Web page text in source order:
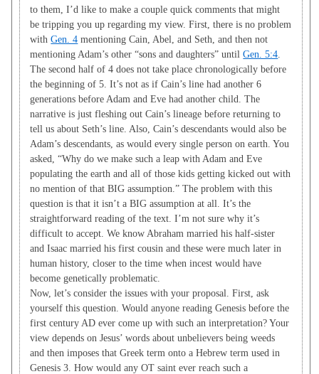
to them, I’d like to make a couple quick comments that might
be tripping you up regarding my view. First, there is no problem
withGen. 4 mentioning Cain, Abel, and Seth, and then not
mentioning Adam’s other “sons and daughters” untilGen. 5:4
The second half of 4 does not take place chronologically before
the beginning of 5. It’s not as if Cain’s line had another 6
generations before Adam and Eve had another child. The
narrative is just fleshing out Cain’s lineage before returning to
tell us about Seth’s line. Also, Cain’s descendants would also be
Adam’s descendants, as would every single person on earth. You
asked, “Why do we make such a leap with Adam and Eve
populating the earth and all of those kids getting kicked out with
no mention of that BIG assumption.” The problem with this
question is that it isn’t a BIG assumption at all. It’s the
straightforward reading of the text. I’m not sure why it’s
difficult to accept. We know Abraham married his half-sister
and Isaac married his first cousin and these were much later in
human history, closer to the time when incest would have
become genetically problematic.
Now, let’s consider the issues with your proposal. First, ask
yourself this question. Would anyone reading Genesis before the
first century AD ever come up with such an interpretation? Your
view depends on Jesus’ words about unbelievers being weeds
and then imposes that Greek term onto a Hebrew term used in
Genesis 3 . How would any OT saint ever reach such a